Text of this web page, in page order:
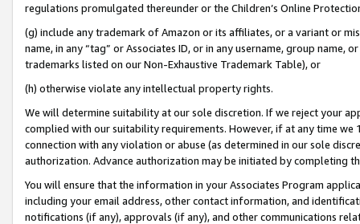
regulations promulgated thereunder or the Children’s Online
(g) include any trademark of Amazon or its affiliates, or a variant or
name, in any “tag” or Associates ID, or in any username, group
trademarks listed on our Non-Exhaustive Trademark Table), or
(h) otherwise violate any intellectual property rights.
We will determine suitability at our sole discretion. If we reject your
complied with our suitability requirements. However, if at any time
connection with any violation or abuse (as determined in our sole
authorization. Advance authorization may be initiated by completing
You will ensure that the information in your Associates Program
including your email address, other contact information, and
notifications (if any), approvals (if any), and other communications